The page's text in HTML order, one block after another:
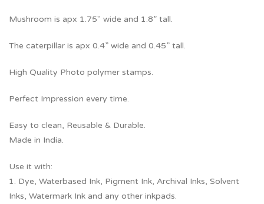
Mushroom is apx 1.75″ wide and 1.8” tall.
The caterpillar is apx 0.4” wide and 0.45” tall.
High Quality Photo polymer stamps.
Perfect Impression every time.
Easy to clean, Reusable & Durable.
Made in India.
Use it with:
1. Dye, Waterbased Ink, Pigment Ink, Archival Inks, Solvent
Inks, Watermark Ink and any other inkpads.